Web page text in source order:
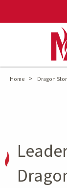
Home > Dragon